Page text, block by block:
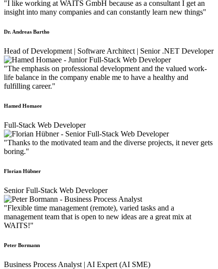
"I like working at WAITS GmbH because as a consultant I get an
insight into many companies and can constantly learn new things"
Dr. Andreas Bartho
Head of Development | Software Architect | Senior .NET Developer
"The emphasis on professional development and the valued work-
life balance in the company enable me to have a healthy and
fulfilling career."
Hamed Homaee
Full-Stack Web Developer
"Thanks to the motivated team and the diverse projects, it never gets
boring."
Florian Hübner
Senior Full-Stack Web Developer
"Flexible time management (remote), varied tasks and a
management team that is open to new ideas are a great mix at
WAITS!"
Peter Bormann
Business Process Analyst | AI Expert (AI SME)